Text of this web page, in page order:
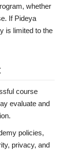
whether
If Pideya
is limited to the
course
evaluate and
policies,
privacy, and